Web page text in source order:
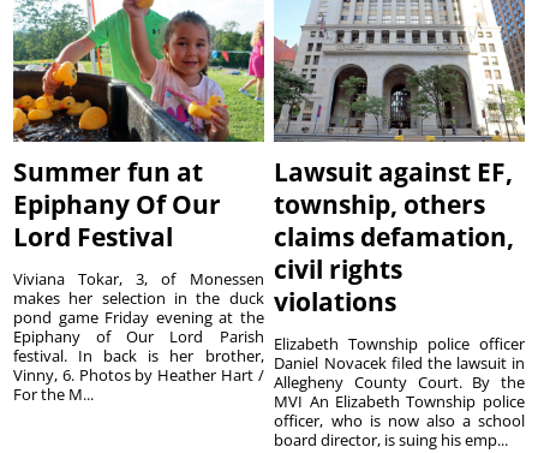
Summer fun at
Epiphany Of Our
Lord Festival
Viviana Tokar, 3, of Monessen
makes her selection in the duck
pond game Friday evening at the
Epiphany of Our Lord Parish
festival. In back is her brother,
Vinny, 6. Photos by Heather Hart /
For the M...
Lawsuit against EF,
township, others
claims defamation,
civil rights
violations
Elizabeth Township police officer
Daniel Novacek filed the lawsuit in
Allegheny County Court. By the
MVI An Elizabeth Township police
officer, who is now also a school
board director, is suing his emp...